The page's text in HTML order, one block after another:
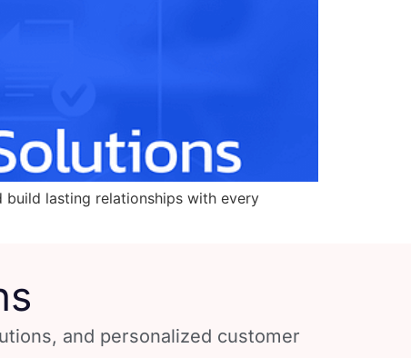
build lasting relationships with every
and personalized customer